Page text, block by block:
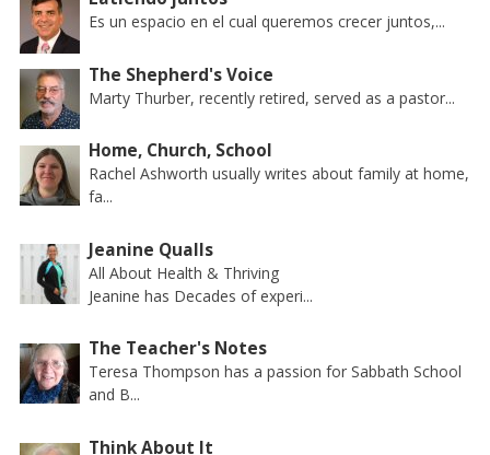
Es un espacio en el cual queremos crecer juntos,...
The Shepherd's Voice
Marty Thurber, recently retired, served as a pastor...
Home, Church, School
Rachel Ashworth usually writes about family at home,
fa...
Jeanine Qualls
All About Health & Thriving
Jeanine has Decades of experi...
The Teacher's Notes
Teresa Thompson has a passion for Sabbath School
and B...
Think About It